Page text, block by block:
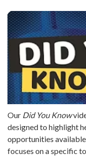
Our Did You Know
designed to highlight
opportunities
focuses on a specific